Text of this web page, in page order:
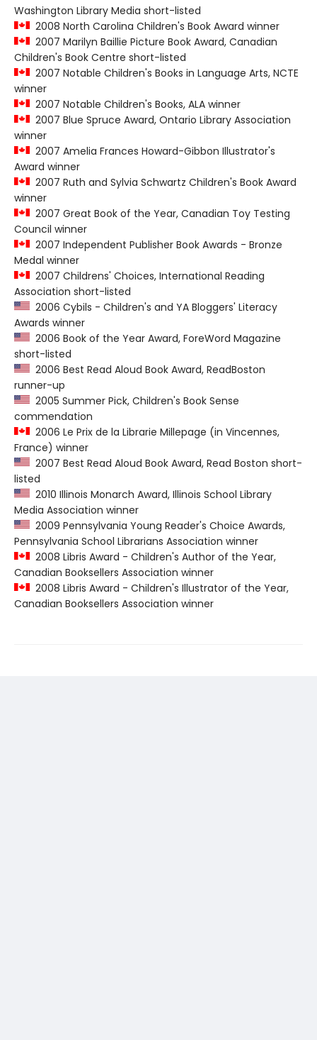
Washington Library Media short-listed
2008 North Carolina Children's Book Award winner
2007 Marilyn Baillie Picture Book Award, Canadian
Children's Book Centre short-listed
2007 Notable Children's Books in Language Arts, NCTE
winner
2007 Notable Children's Books, ALA winner
2007 Blue Spruce Award, Ontario Library Association
winner
2007 Amelia Frances Howard-Gibbon Illustrator's
Award winner
2007 Ruth and Sylvia Schwartz Children's Book Award
winner
2007 Great Book of the Year, Canadian Toy Testing
Council winner
2007 Independent Publisher Book Awards - Bronze
Medal winner
2007 Childrens' Choices, International Reading
Association short-listed
2006 Cybils - Children's and YA Bloggers' Literacy
Awards winner
2006 Book of the Year Award, ForeWord Magazine
short-listed
2006 Best Read Aloud Book Award, ReadBoston
runner-up
2005 Summer Pick, Children's Book Sense
commendation
2006 Le Prix de la Librarie Millepage (in Vincennes,
France) winner
2007 Best Read Aloud Book Award, Read Boston short-
listed
2010 Illinois Monarch Award, Illinois School Library
Media Association winner
2009 Pennsylvania Young Reader's Choice Awards,
Pennsylvania School Librarians Association winner
2008 Libris Award - Children's Author of the Year,
Canadian Booksellers Association winner
2008 Libris Award - Children's Illustrator of the Year,
Canadian Booksellers Association winner